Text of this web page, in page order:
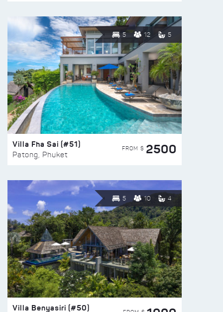
5 12 5
Villa Fha Sai (#51)
Patong, Phuket
FROM $ 2500
5 10 4
Villa Benyasiri (#50)